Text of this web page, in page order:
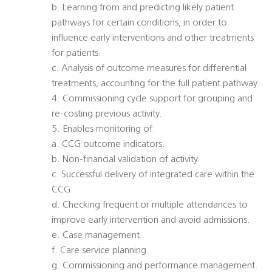
b. Learning from and predicting likely patient
pathways for certain conditions, in order to
influence early interventions and other treatments
for patients.
c. Analysis of outcome measures for differential
treatments, accounting for the full patient pathway.
4. Commissioning cycle support for grouping and
re-costing previous activity.
5. Enables monitoring of:
a. CCG outcome indicators.
b. Non-financial validation of activity.
c. Successful delivery of integrated care within the
CCG.
d. Checking frequent or multiple attendances to
improve early intervention and avoid admissions.
e. Case management.
f. Care service planning.
g. Commissioning and performance management.